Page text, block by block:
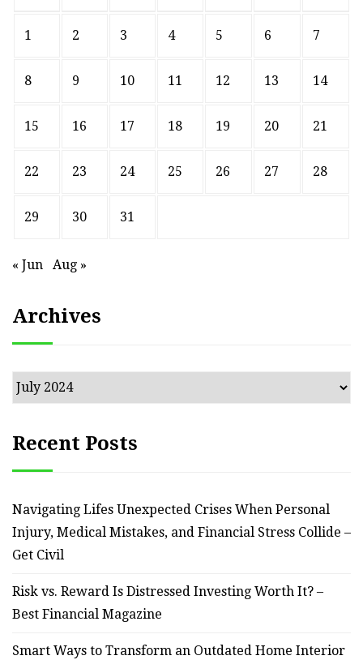
1 2 3 4 5 6 7
8 9 10 11 12 13 14
15 16 17 18 19 20 21
22 23 24 25 26 27 28
29 30 31
« Jun Aug »
Archives
Archives
Recent Posts
Navigating Lifes Unexpected Crises When Personal
Injury, Medical Mistakes, and Financial Stress Collide –
Get Civil
Risk vs. Reward Is Distressed Investing Worth It? –
Best Financial Magazine
Smart Ways to Transform an Outdated Home Interior